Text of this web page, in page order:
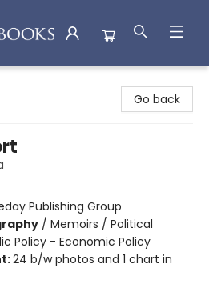
Go back
Publishing Group
/ Memoirs / Political
Policy - Economic Policy
24 b/w photos and 1 chart in